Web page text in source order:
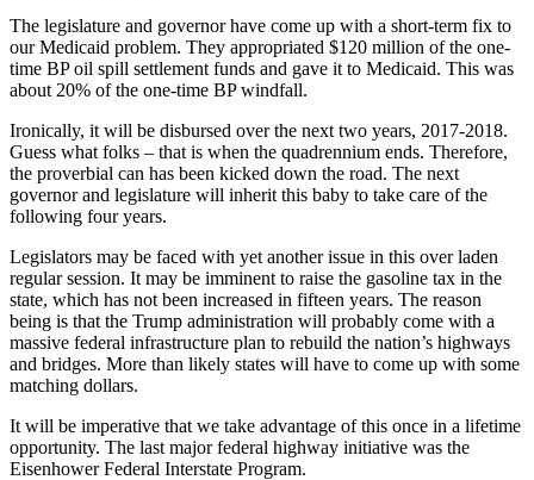
The legislature and governor have come up with a short-term fix to
our Medicaid problem. They appropriated $120 million of the one-
time BP oil spill settlement funds and gave it to Medicaid. This was
about 20% of the one-time BP windfall.
Ironically, it will be disbursed over the next two years, 2017-2018.
Guess what folks – that is when the quadrennium ends. Therefore,
the proverbial can has been kicked down the road. The next
governor and legislature will inherit this baby to take care of the
following four years.
Legislators may be faced with yet another issue in this over laden
regular session. It may be imminent to raise the gasoline tax in the
state, which has not been increased in fifteen years. The reason
being is that the Trump administration will probably come with a
massive federal infrastructure plan to rebuild the nation’s highways
and bridges. More than likely states will have to come up with some
matching dollars.
It will be imperative that we take advantage of this once in a lifetime
opportunity. The last major federal highway initiative was the
Eisenhower Federal Interstate Program.